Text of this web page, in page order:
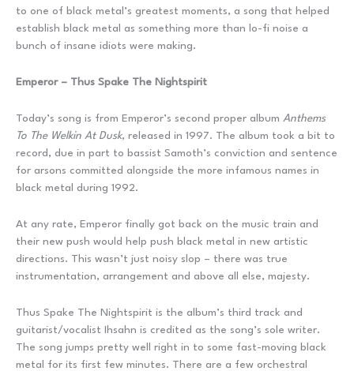
to one of black metal’s greatest moments, a song that helped
establish black metal as something more than lo-fi noise a
bunch of insane idiots were making.
Emperor – Thus Spake The Nightspirit
Today’s song is from Emperor’s second proper album Anthems
To The Welkin At Dusk, released in 1997. The album took a bit to
record, due in part to bassist Samoth’s conviction and sentence
for arsons committed alongside the more infamous names in
black metal during 1992.
At any rate, Emperor finally got back on the music train and
their new push would help push black metal in new artistic
directions. This wasn’t just noisy slop – there was true
instrumentation, arrangement and above all else, majesty.
Thus Spake The Nightspirit is the album’s third track and
guitarist/vocalist Ihsahn is credited as the song’s sole writer.
The song jumps pretty well right in to some fast-moving black
metal for its first few minutes. There are a few orchestral